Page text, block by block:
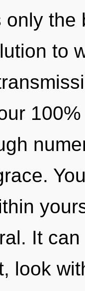
the
to
It
look